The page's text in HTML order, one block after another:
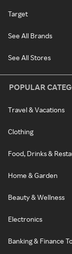
Target
See All Brands
See All Stores
POPULAR
Travel & Vacations
Clothing
Food, Drinks &
Home & Garden
Beauty & Wellness
Electronics
Banking & Finance